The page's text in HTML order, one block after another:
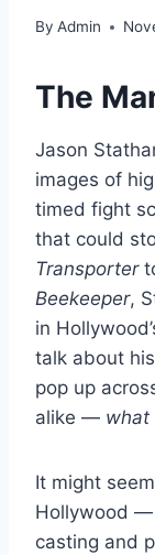
By Admin
The
Jason
images of
timed fight
that could
Transporter
Beekeeper,
in
talk about
pop up
alike — what
It might
Hollywood —
casting and